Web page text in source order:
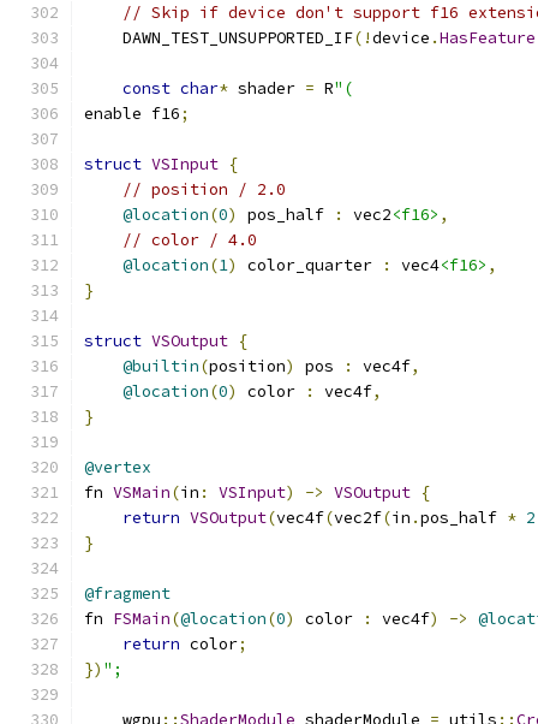
// Skip if device don't support f16
    DAWN_TEST_UNSUPPORTED_IF
(!device .HasFeature
const char* shader = R"(
enable f16;
struct VSInput {
// position / 2.0
@location(0) pos_half : vec2<f16> ,
// color / 4.0
@location(1) color_quarter : vec4<f16> ,
}
struct VSOutput {
@builtin(position) pos : vec4f,
@location(0) color : vec4f,
}
@vertex
fn VSMain(in : VSInput) -> VSOutput {
return VSOutput(vec4f(vec2f(in .pos_half *
}
@fragment
fn FSMain(@location(0) color : vec4f) ->
return color;
}) ";
    wgpu
::ShaderModule shaderModule = utils ::